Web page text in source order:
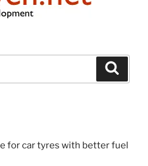
for car tyres with better fuel